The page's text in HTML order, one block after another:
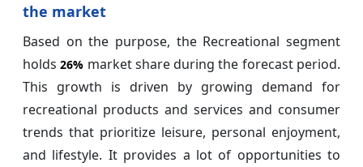
the market
Based on the purpose, the Recreational segment
holds26% market share during the forecast period.
This growth is driven by growing demand for
recreational products and services and consumer
trends that prioritize leisure, personal enjoyment,
and lifestyle. It provides a lot of opportunities to